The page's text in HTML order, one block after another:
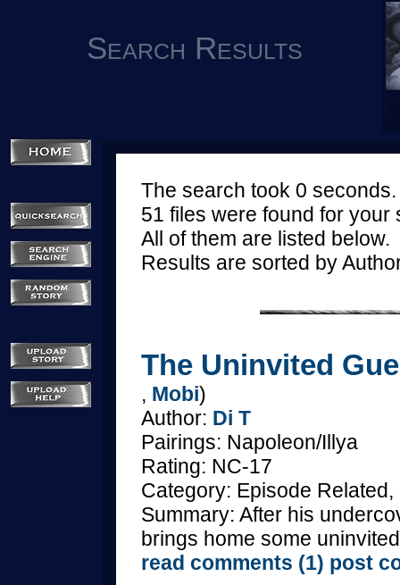
Search Results
The search took 0 seconds.
51 files were found for your
All of them are listed below.
Results are sorted by
The Uninvited
, Mobi)
Author: Di T
Pairings: Napoleon/Illya
Rating: NC-17
Category: Episode
Summary: After his
brings home some
read comments (1) post